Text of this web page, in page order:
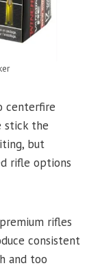
centerfire
stick the
but
rifle options
rifles
consistent
and too